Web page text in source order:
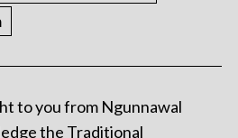
to you from Ngunnawal
the Traditional